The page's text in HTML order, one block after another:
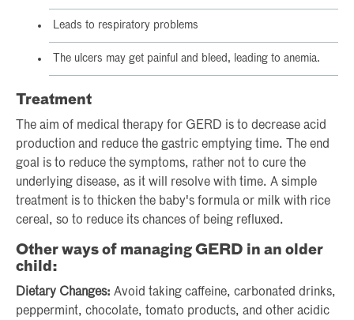
Leads to respiratory problems
The ulcers may get painful and bleed, leading to anemia.
Treatment
The aim of medical therapy for GERD is to decrease acid
production and reduce the gastric emptying time. The end
goal is to reduce the symptoms, rather not to cure the
underlying disease, as it will resolve with time. A simple
treatment is to thicken the baby's formula or milk with rice
cereal, so to reduce its chances of being refluxed.
Other ways of managing GERD in an older
child:
Dietary Changes: Avoid taking caffeine, carbonated drinks,
peppermint, chocolate, tomato products, and other acidic